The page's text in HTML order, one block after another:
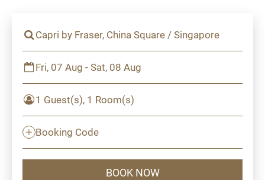
Capri by Fraser, China Square / Singapore
Fri, 07 Aug - Sat, 08 Aug
1 Guest(s), 1 Room(s)
Booking Code
BOOK NOW